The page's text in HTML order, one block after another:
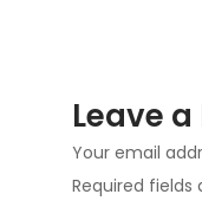
Leave
Your email
Required fields